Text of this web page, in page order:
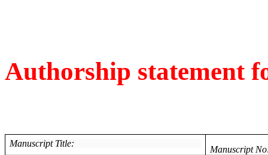
Authorship statement
Manuscript Title:
Manuscript No